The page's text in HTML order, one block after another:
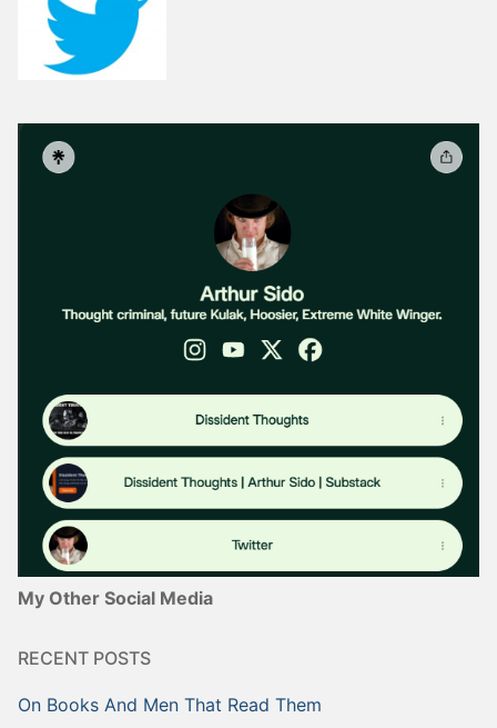
My Other Social Media
RECENT POSTS
On Books And Men That Read Them